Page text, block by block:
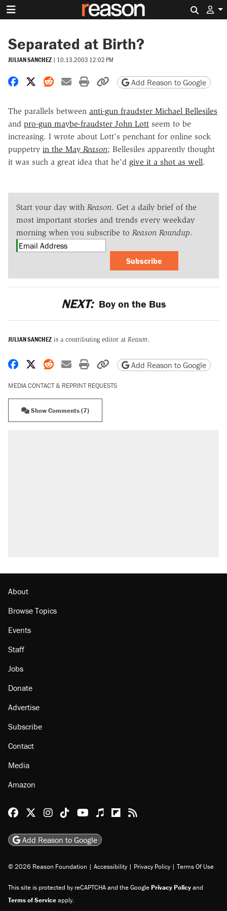
Separated at Birth?
JULIAN SANCHEZ | 10.13.2003 12:02 PM
Share on Facebook
Share on X
Share on Reddit
Share by email
Print friendly version
Copy page URL
Add Reason to Google
The parallels between anti-gun fraudster Michael Bellesiles
and pro-gun maybe-fraudster John Lott seem to be
increasing. I wrote about Lott's penchant for online sock
puppetry in the May Reason; Bellesiles apparently thought
it was such a great idea that he'd give it a shot as well.
Start your day with Reason. Get a daily brief of the
most important stories and trends every weekday
morning when you subscribe to Reason Roundup.
Subscribe
NEXT: Boy on the Bus
JULIAN SANCHEZ is a contributing editor at Reason.
Share on Facebook
Share on X
Share on Reddit
Share by email
Print friendly version
Copy page URL
Add Reason to Google
MEDIA CONTACT & REPRINT REQUESTS
Show Comments (7)
About
Browse Topics
Events
Staff
Jobs
Donate
Advertise
Subscribe
Contact
Media
Amazon
Reason Facebook
@reason on X
Reason Instagram
Reason TikTok
Reason Youtube
Apple Podcasts
Reason on Flipboard
Reason RSS
Add Reason to Google
© 2026 Reason Foundation | Accessibility | Privacy Policy | Terms Of Use
This site is protected by reCAPTCHA and the GooglePrivacy Policyand
Terms of Serviceapply.